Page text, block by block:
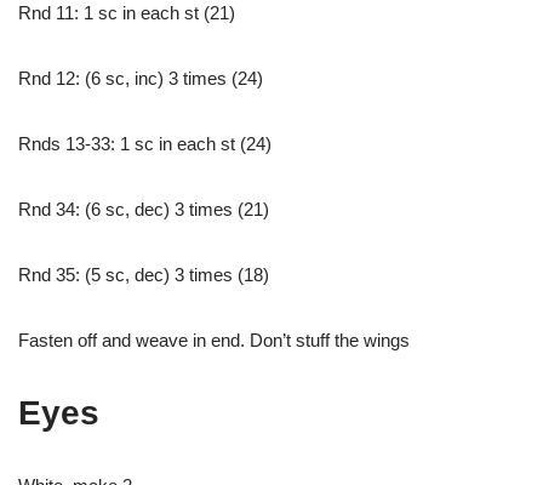
Rnd 11: 1 sc in each st (21)
Rnd 12: (6 sc, inc) 3 times (24)
Rnds 13-33: 1 sc in each st (24)
Rnd 34: (6 sc, dec) 3 times (21)
Rnd 35: (5 sc, dec) 3 times (18)
Fasten off and weave in end. Don’t stuff the wings
Eyes